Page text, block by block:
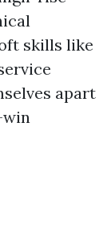
skills like
apart